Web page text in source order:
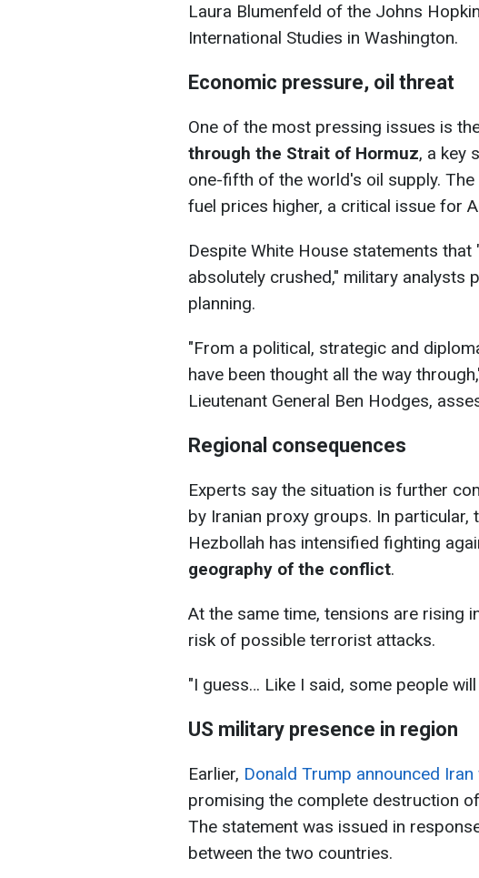
Laura Blumenfeld of the Johns
International Studies in Washington.
Economic pressure, oil threat
One of the most pressing issues is
through the Strait of Hormuz, a key
one-fifth of the world's oil supply.
fuel prices higher, a critical issue for
Despite White House statements that
absolutely crushed," military analysts
planning.
"From a political, strategic and
have been thought all the way
Lieutenant General Ben Hodges,
Regional consequences
Experts say the situation is further
by Iranian proxy groups. In particular,
Hezbollah has intensified fighting
geography of the conflict.
At the same time, tensions are rising
risk of possible terrorist attacks.
"I guess… ​Like I said, some people
US military presence in region
Earlier, Donald Trump announced
promising the complete destruction
The statement was issued in
between the two countries.